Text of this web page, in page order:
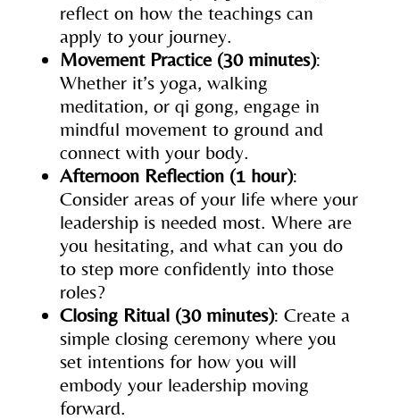
reflect on how the teachings can
apply to your journey.
Movement Practice (30 minutes):
Whether it’s yoga, walking
meditation, or qi gong, engage in
mindful movement to ground and
connect with your body.
Afternoon Reflection (1 hour):
Consider areas of your life where your
leadership is needed most. Where are
you hesitating, and what can you do
to step more confidently into those
roles?
Closing Ritual (30 minutes): Create a
simple closing ceremony where you
set intentions for how you will
embody your leadership moving
forward.